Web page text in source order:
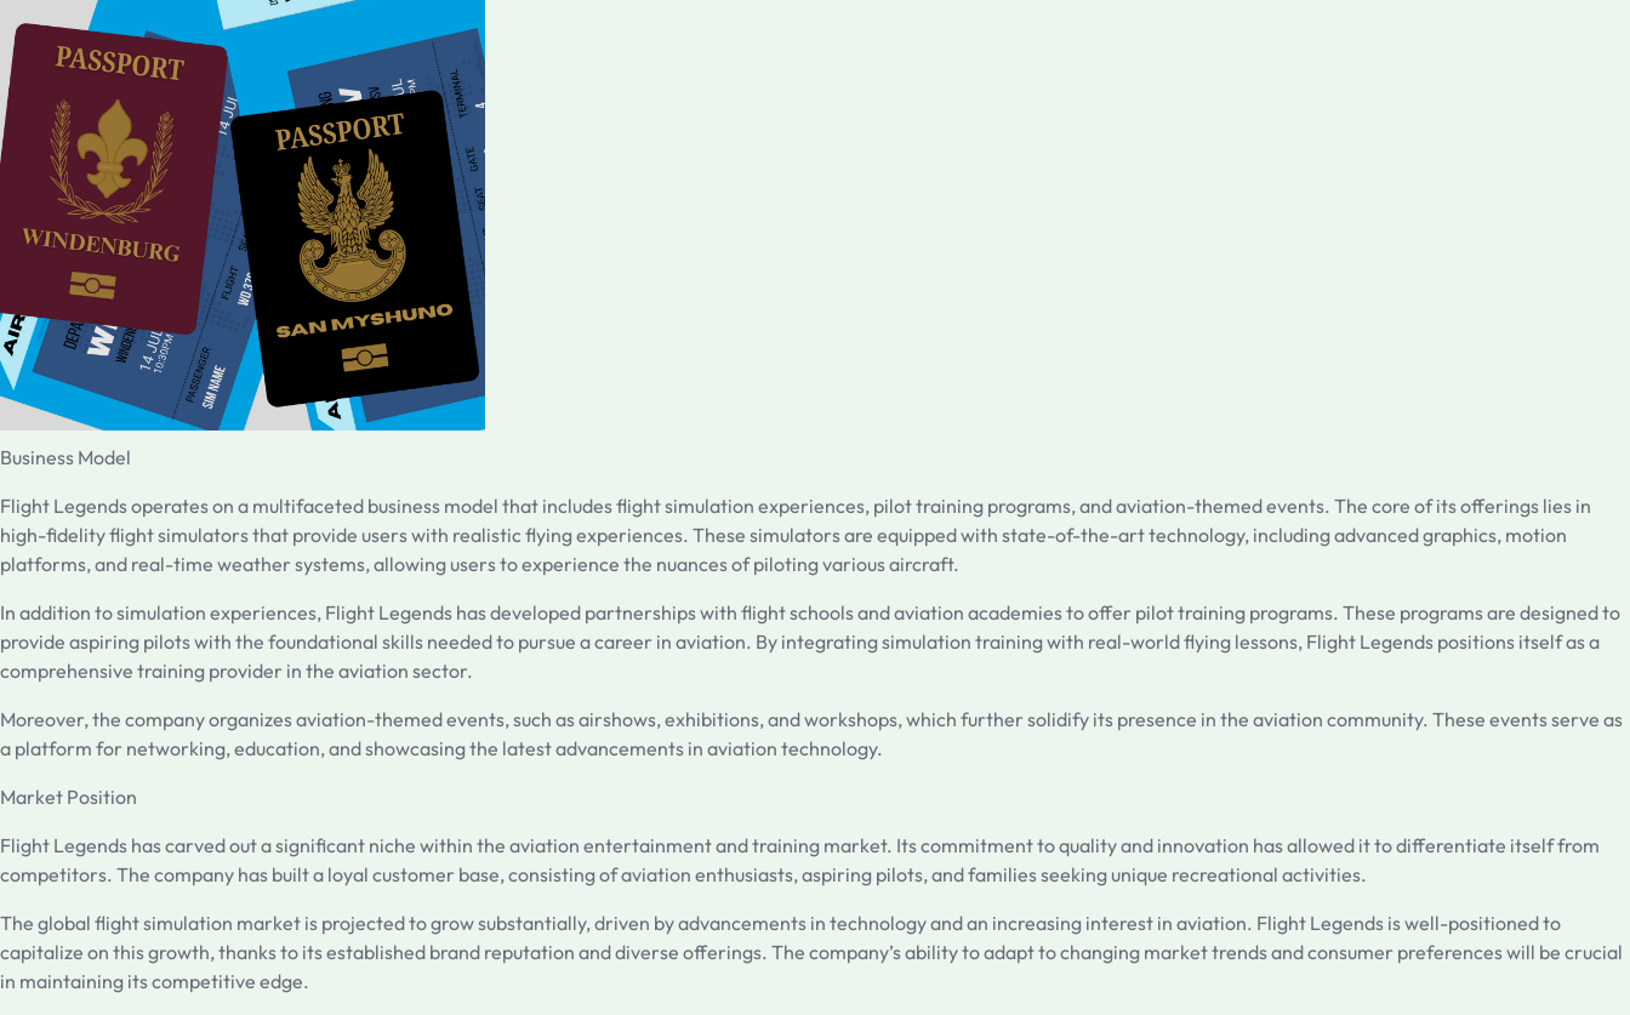
Business Model
Flight Legends operates on a multifaceted business model that includes flight simulation experiences, pilot training programs, and aviation-themed events. The core of its offerings lies in
high-fidelity flight simulators that provide users with realistic flying experiences. These simulators are equipped with state-of-the-art technology, including advanced graphics, motion
platforms, and real-time weather systems, allowing users to experience the nuances of piloting various aircraft.
In addition to simulation experiences, Flight Legends has developed partnerships with flight schools and aviation academies to offer pilot training programs. These programs are designed to
provide aspiring pilots with the foundational skills needed to pursue a career in aviation. By integrating simulation training with real-world flying lessons, Flight Legends positions itself as a
comprehensive training provider in the aviation sector.
Moreover, the company organizes aviation-themed events, such as airshows, exhibitions, and workshops, which further solidify its presence in the aviation community. These events serve as
a platform for networking, education, and showcasing the latest advancements in aviation technology.
Market Position
Flight Legends has carved out a significant niche within the aviation entertainment and training market. Its commitment to quality and innovation has allowed it to differentiate itself from
competitors. The company has built a loyal customer base, consisting of aviation enthusiasts, aspiring pilots, and families seeking unique recreational activities.
The global flight simulation market is projected to grow substantially, driven by advancements in technology and an increasing interest in aviation. Flight Legends is well-positioned to
capitalize on this growth, thanks to its established brand reputation and diverse offerings. The company’s ability to adapt to changing market trends and consumer preferences will be crucial
in maintaining its competitive edge.